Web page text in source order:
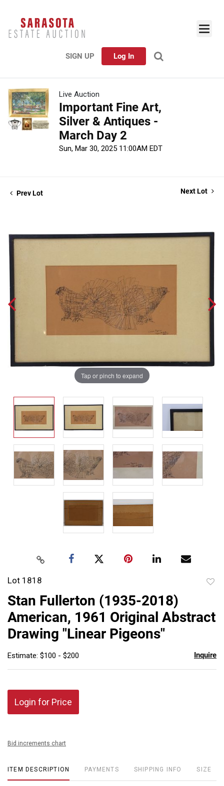
SIGN UP Log In
Live Auction
Important Fine Art,
Silver & Antiques -
March Day 2
Sun, Mar 30, 2025 11:00AM EDT
Prev Lot Next Lot
Tap or pinch to expand
Lot 1818
Stan Fullerton (1935-2018)
American, 1961 Original Abstract
Drawing "Linear Pigeons"
Estimate: $100 - $200 Inquire
Login for Price
Bid increments chart
ITEM DESCRIPTION PAYMENTS SHIPPING INFO SIZE